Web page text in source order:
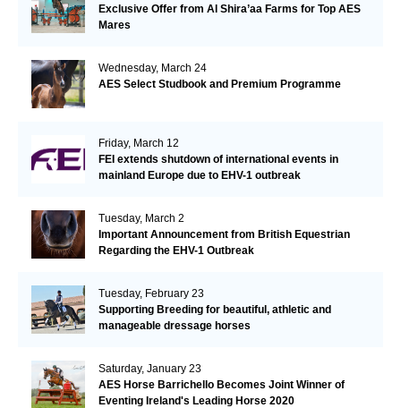
Exclusive Offer from Al Shira’aa Farms for Top AES
Mares
Wednesday, March 24
AES Select Studbook and Premium Programme
Friday, March 12
FEI extends shutdown of international events in
mainland Europe due to EHV-1 outbreak
Tuesday, March 2
Important Announcement from British Equestrian
Regarding the EHV-1 Outbreak
Tuesday, February 23
Supporting Breeding for beautiful, athletic and
manageable dressage horses
Saturday, January 23
AES Horse Barrichello Becomes Joint Winner of
Eventing Ireland's Leading Horse 2020